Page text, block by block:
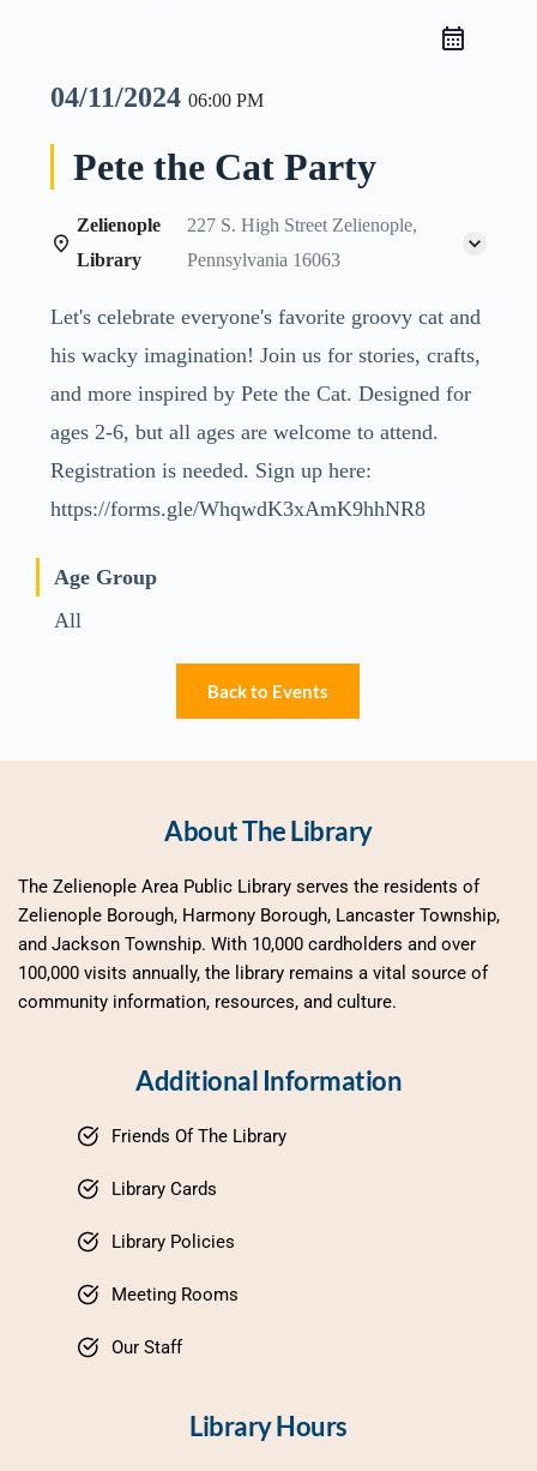
04/11/2024 06:00 PM
Pete the Cat Party
Zelienople
Library
227 S. High Street Zelienople,
Pennsylvania 16063
Let's celebrate everyone's favorite groovy cat and
his wacky imagination! Join us for stories, crafts,
and more inspired by Pete the Cat. Designed for
ages 2-6, but all ages are welcome to attend.
Registration is needed. Sign up here:
https://forms.gle/WhqwdK3xAmK9hhNR8
Age Group
All
Back to Events
About The Library
The Zelienople Area Public Library serves the residents of
Zelienople Borough, Harmony Borough, Lancaster Township,
and Jackson Township. With 10,000 cardholders and over
100,000 visits annually, the library remains a vital source of
community information, resources, and culture.
Additional Information
Friends Of The Library
Library Cards
Library Policies
Meeting Rooms
Our Staff
Library Hours